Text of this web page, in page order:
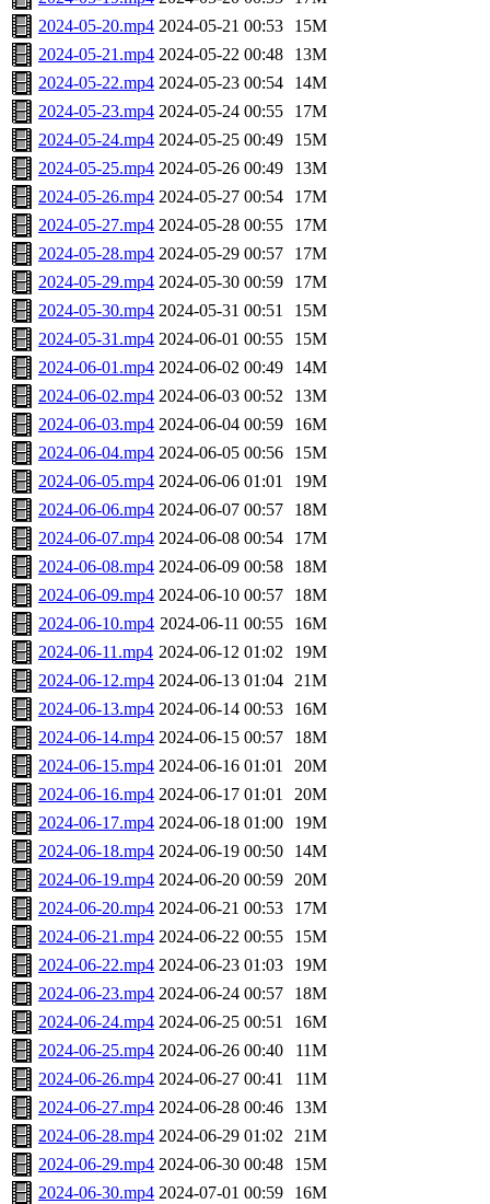
2024-05-20.mp4 2024-05-21 00:53
15M
2024-05-21.mp4 2024-05-22 00:48
13M
2024-05-22.mp4 2024-05-23 00:54
14M
2024-05-23.mp4 2024-05-24 00:55
17M
2024-05-24.mp4 2024-05-25 00:49
15M
2024-05-25.mp4 2024-05-26 00:49
13M
2024-05-26.mp4 2024-05-27 00:54
17M
2024-05-27.mp4 2024-05-28 00:55
17M
2024-05-28.mp4 2024-05-29 00:57
17M
2024-05-29.mp4 2024-05-30 00:59
17M
2024-05-30.mp4 2024-05-31 00:51
15M
2024-05-31.mp4 2024-06-01 00:55
15M
2024-06-01.mp4 2024-06-02 00:49
14M
2024-06-02.mp4 2024-06-03 00:52
13M
2024-06-03.mp4 2024-06-04 00:59
16M
2024-06-04.mp4 2024-06-05 00:56
15M
2024-06-05.mp4 2024-06-06 01:01
19M
2024-06-06.mp4 2024-06-07 00:57
18M
2024-06-07.mp4 2024-06-08 00:54
17M
2024-06-08.mp4 2024-06-09 00:58
18M
2024-06-09.mp4 2024-06-10 00:57
18M
2024-06-10.mp4 2024-06-11 00:55
16M
2024-06-11.mp4 2024-06-12 01:02
19M
2024-06-12.mp4 2024-06-13 01:04 21M
2024-06-13.mp4 2024-06-14 00:53
16M
2024-06-14.mp4 2024-06-15 00:57
18M
2024-06-15.mp4 2024-06-16 01:01
20M
2024-06-16.mp4 2024-06-17 01:01
20M
2024-06-17.mp4 2024-06-18 01:00
19M
2024-06-18.mp4 2024-06-19 00:50
14M
2024-06-19.mp4 2024-06-20 00:59 20M
2024-06-20.mp4 2024-06-21 00:53
17M
2024-06-21.mp4 2024-06-22 00:55
15M
2024-06-22.mp4 2024-06-23 01:03
19M
2024-06-23.mp4 2024-06-24 00:57
18M
2024-06-24.mp4 2024-06-25 00:51
16M
2024-06-25.mp4 2024-06-26 00:40
11M
2024-06-26.mp4 2024-06-27 00:41
11M
2024-06-27.mp4 2024-06-28 00:46
13M
2024-06-28.mp4 2024-06-29 01:02 21M
2024-06-29.mp4 2024-06-30 00:48
15M
2024-06-30.mp4 2024-07-01 00:59
16M